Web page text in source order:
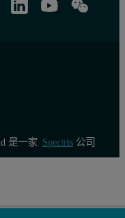
slits
incidence, the amount by
是一家 Spectris公司